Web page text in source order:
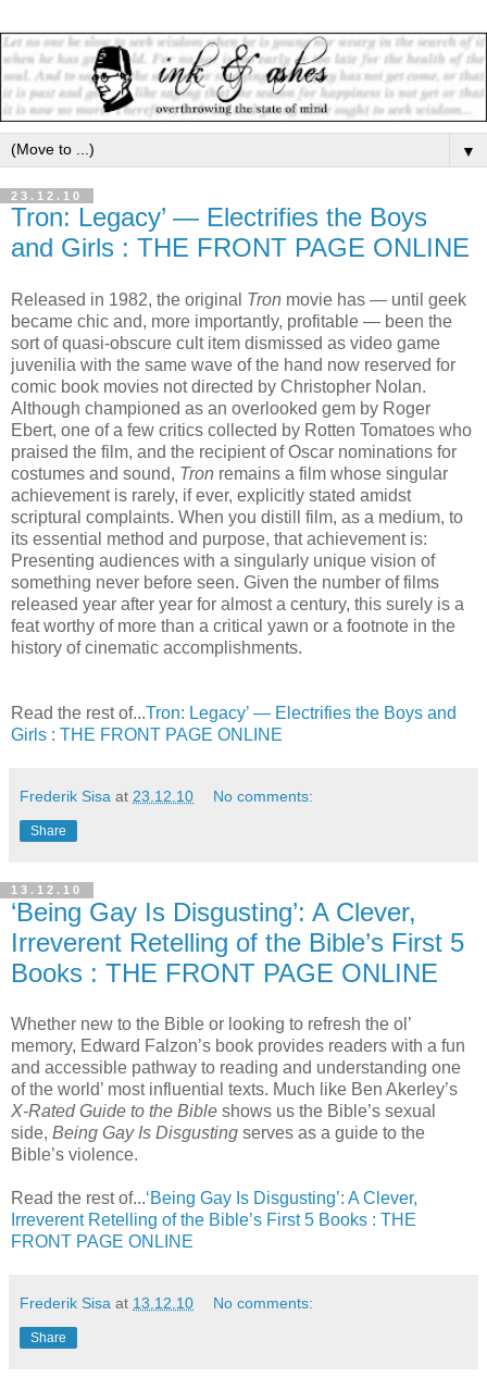
▼
23.12.10
Tron: Legacy’ — Electrifies the Boys
and Girls : THE FRONT PAGE ONLINE
Released in 1982, the original Tron movie has — until geek
became chic and, more importantly, profitable — been the
sort of quasi-obscure cult item dismissed as video game
juvenilia with the same wave of the hand now reserved for
comic book movies not directed by Christopher Nolan.
Although championed as an overlooked gem by Roger
Ebert, one of a few critics collected by Rotten Tomatoes who
praised the film, and the recipient of Oscar nominations for
costumes and sound, Tron remains a film whose singular
achievement is rarely, if ever, explicitly stated amidst
scriptural complaints. When you distill film, as a medium, to
its essential method and purpose, that achievement is:
Presenting audiences with a singularly unique vision of
something never before seen. Given the number of films
released year after year for almost a century, this surely is a
feat worthy of more than a critical yawn or a footnote in the
history of cinematic accomplishments.
Read the rest of...Tron: Legacy’ — Electrifies the Boys and
Girls : THE FRONT PAGE ONLINE
Frederik Sisa at 23.12.10 No comments:
Share
13.12.10
‘Being Gay Is Disgusting’: A Clever,
Irreverent Retelling of the Bible’s First 5
Books : THE FRONT PAGE ONLINE
Whether new to the Bible or looking to refresh the ol’
memory, Edward Falzon’s book provides readers with a fun
and accessible pathway to reading and understanding one
of the world’ most influential texts. Much like Ben Akerley’s
X-Rated Guide to the Bible shows us the Bible’s sexual
side, Being Gay Is Disgusting serves as a guide to the
Bible’s violence.
Read the rest of...‘Being Gay Is Disgusting’: A Clever,
Irreverent Retelling of the Bible’s First 5 Books : THE
FRONT PAGE ONLINE
Frederik Sisa at 13.12.10 No comments:
Share